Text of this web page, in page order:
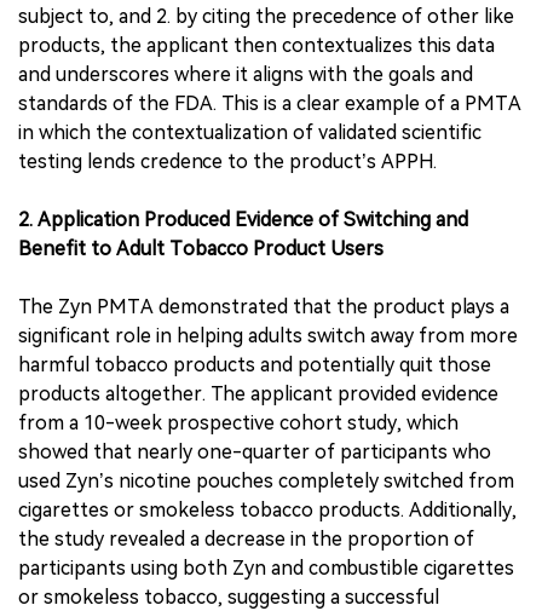
subject to, and 2. by citing the precedence of other like
products, the applicant then contextualizes this data
and underscores where it aligns with the goals and
standards of the FDA. This is a clear example of a PMTA
in which the contextualization of validated scientific
testing lends credence to the product’s APPH.
2. Application Produced Evidence of Switching and
Benefit to Adult Tobacco Product Users
The Zyn PMTA demonstrated that the product plays a
significant role in helping adults switch away from more
harmful tobacco products and potentially quit those
products altogether. The applicant provided evidence
from a 10-week prospective cohort study, which
showed that nearly one-quarter of participants who
used Zyn’s nicotine pouches completely switched from
cigarettes or smokeless tobacco products. Additionally,
the study revealed a decrease in the proportion of
participants using both Zyn and combustible cigarettes
or smokeless tobacco, suggesting a successful